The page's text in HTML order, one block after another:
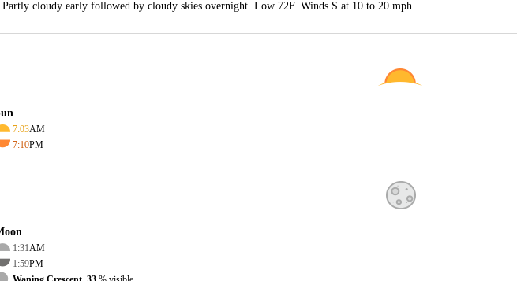
Partly cloudy early followed by cloudy skies overnight. Low 72F. Winds S at 10 to 20 mph.
7:03AM
7:10PM
1:31AM
1:59PM